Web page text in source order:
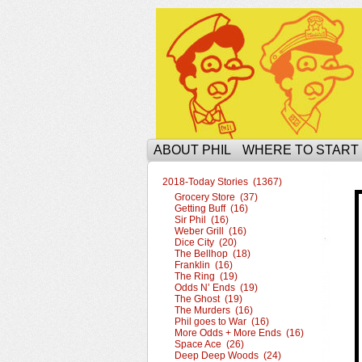
The Ophilcial Phil
ABOUT PHIL WHERE TO
2018-Today Stories (1367)
Grocery Store (37)
Getting Buff (16)
Sir Phil (16)
Weber Grill (16)
Dice City (20)
The Bellhop (18)
Franklin (16)
The Ring (19)
Odds N’ Ends (19)
The Ghost (19)
The Murders (16)
Phil goes to War (16)
More Odds + More Ends (16)
Space Ace (26)
Deep Deep Woods (24)